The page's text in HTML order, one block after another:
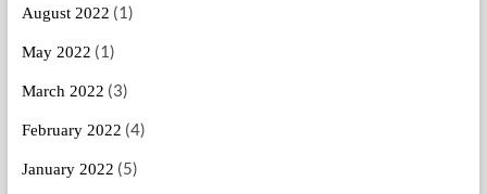
August 2022 (1)
May 2022 (1)
March 2022 (3)
February 2022 (4)
January 2022 (5)